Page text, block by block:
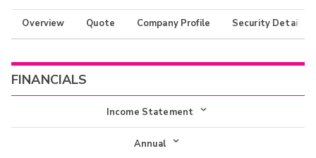
Overview Quote Company Profile Security Details
FINANCIALS
Income Statement
Income Statement
Annual